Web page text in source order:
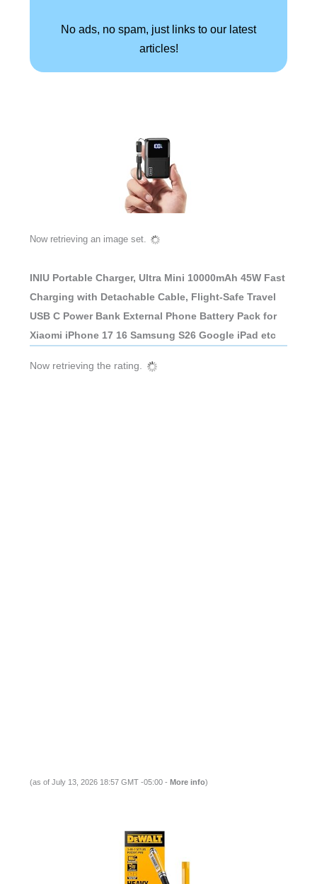
No ads, no spam, just links to our latest
articles!
Now retrieving an image set.
INIU Portable Charger, Ultra Mini 10000mAh 45W Fast
Charging with Detachable Cable, Flight-Safe Travel
USB C Power Bank External Phone Battery Pack for
Xiaomi iPhone 17 16 Samsung S26 Google iPad etc
Now retrieving the rating.
(as of July 13, 2026 18:57 GMT -05:00 - More info)